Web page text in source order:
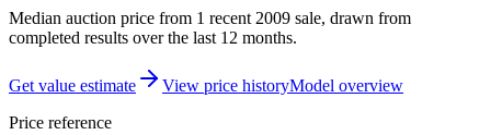
Median auction price from 1 recent 2009 sale, drawn from
completed results over the last 12 months.
Get value estimate View price historyModel overview
Price reference